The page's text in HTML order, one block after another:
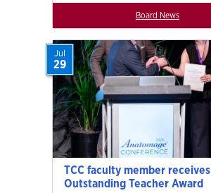
Board News
TCC faculty member receives
Outstanding Teacher Award
Jul
29